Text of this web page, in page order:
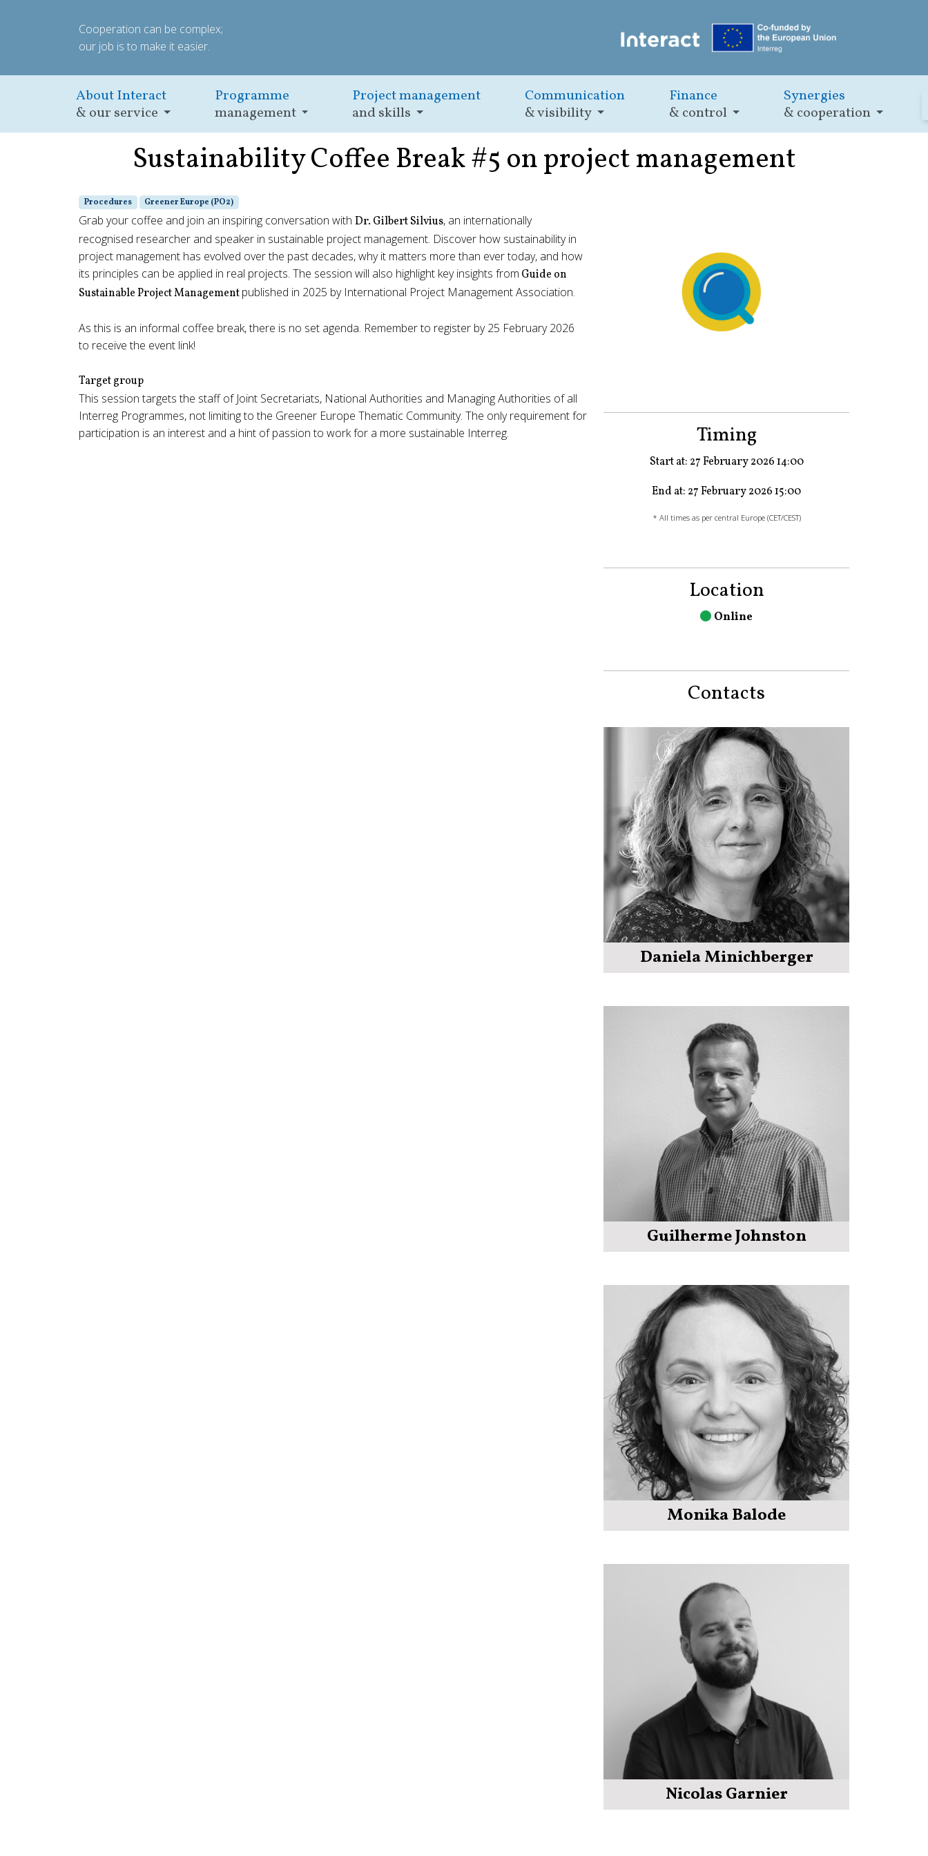
Cooperation can be complex;
our job is to make it easier.
About Interact
& our service
Programme
management
Project management
and skills
Communication
& visibility
Finance
& control
Synergies
& cooperation
Sustainability Coffee Break #5 on project management
Procedures Greener Europe (PO2)
Grab your coffee and join an inspiring conversation with Dr. Gilbert Silvius, an internationally
recognised researcher and speaker in sustainable project management. Discover how sustainability in
project management has evolved over the past decades, why it matters more than ever today, and how
its principles can be applied in real projects. The session will also highlight key insights from Guide on
Sustainable Project Managementpublished in 2025 by International Project Management Association.
As this is an informal coffee break, there is no set agenda. Remember to register by 25 February 2026
to receive the event link!
Target group
This session targets the staff of Joint Secretariats, National Authorities and Managing Authorities of all
Interreg Programmes, not limiting to the Greener Europe Thematic Community. The only requirement for
participation is an interest and a hint of passion to work for a more sustainable Interreg.
Timing
Start at: 27 February 2026 14:00
End at: 27 February 2026 15:00
* All times as per central Europe (CET/CEST)
Location
Online
Contacts
Daniela Minichberger
Guilherme Johnston
Monika Balode
Nicolas Garnier